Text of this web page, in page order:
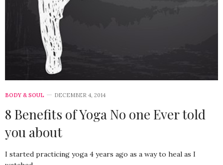
BODY & SOUL DECEMBER 4, 2014
8 Benefits of Yoga No one Ever told
you about
I started practicing yoga 4 years ago as a way to heal as I